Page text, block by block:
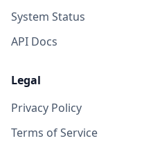
System Status
API Docs
Legal
Privacy Policy
Terms of Service